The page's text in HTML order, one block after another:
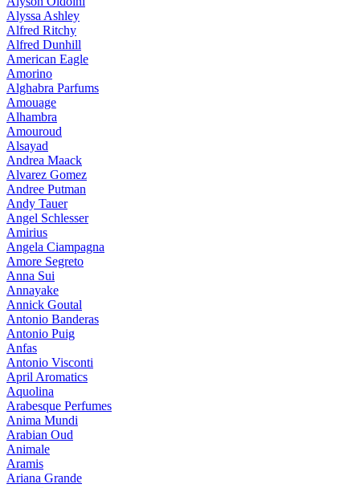
Alyssa Ashley
Alfred Ritchy
Alfred Dunhill
American Eagle
Amorino
Alghabra Parfums
Amouage
Alhambra
Amouroud
Alsayad
Andrea Maack
Alvarez Gomez
Andree Putman
Andy Tauer
Angel Schlesser
Amirius
Angela Ciampagna
Amore Segreto
Anna Sui
Annayake
Annick Goutal
Antonio Banderas
Antonio Puig
Anfas
Antonio Visconti
April Aromatics
Aquolina
Arabesque Perfumes
Anima Mundi
Arabian Oud
Animale
Aramis
Ariana Grande